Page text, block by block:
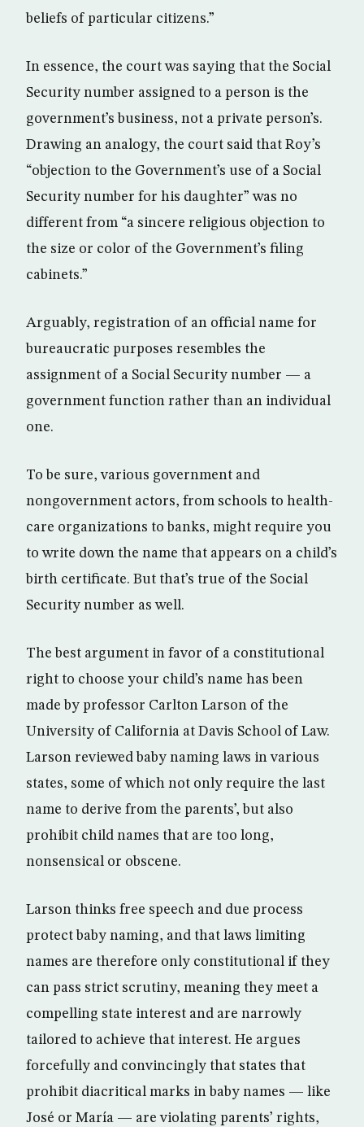
beliefs of particular citizens.”
In essence, the court was saying that the Social
Security number assigned to a person is the
government’s business, not a private person’s.
Drawing an analogy, the court said that Roy’s
“objection to the Government’s use of a Social
Security number for his daughter” was no
different from “a sincere religious objection to
the size or color of the Government’s filing
cabinets.”
Arguably, registration of an official name for
bureaucratic purposes resembles the
assignment of a Social Security number — a
government function rather than an individual
one.
To be sure, various government and
nongovernment actors, from schools to health-
care organizations to banks, might require you
to write down the name that appears on a child’s
birth certificate. But that’s true of the Social
Security number as well.
The best argument in favor of a constitutional
right to choose your child’s name has been
made by professor Carlton Larson of the
University of California at Davis School of Law.
Larson reviewed baby naming laws in various
states, some of which not only require the last
name to derive from the parents’, but also
prohibit child names that are too long,
nonsensical or obscene.
Larson thinks free speech and due process
protect baby naming, and that laws limiting
names are therefore only constitutional if they
can pass strict scrutiny, meaning they meet a
compelling state interest and are narrowly
tailored to achieve that interest. He argues
forcefully and convincingly that states that
prohibit diacritical marks in baby names — like
José or María — are violating parents’ rights,